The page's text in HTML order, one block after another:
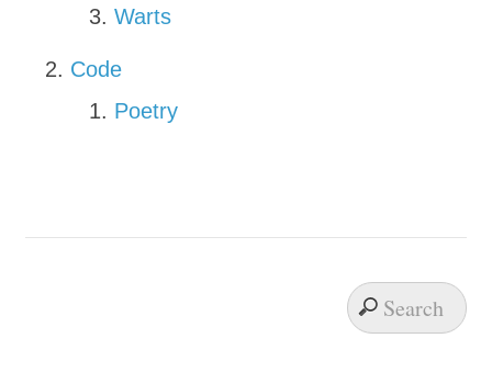
Warts
Code
Poetry